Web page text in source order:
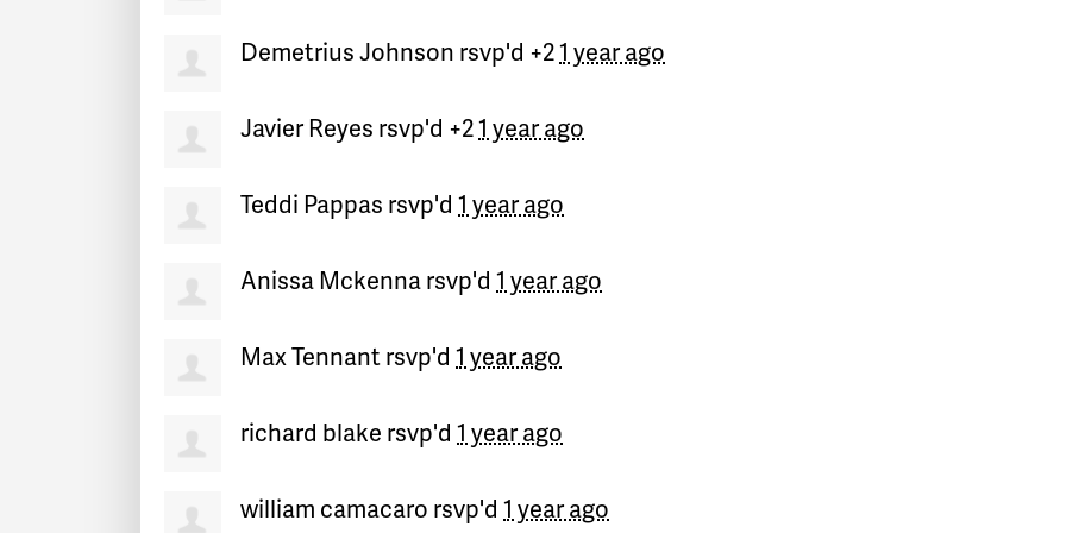
Demetrius Johnson rsvp'd +21 year ago
Javier Reyes rsvp'd +21 year ago
Teddi Pappas rsvp'd 1 year ago
Anissa Mckennarsvp'd 1 year ago
Max Tennantrsvp'd 1 year ago
richard blake rsvp'd 1 year ago
william camacaro rsvp'd 1 year ago